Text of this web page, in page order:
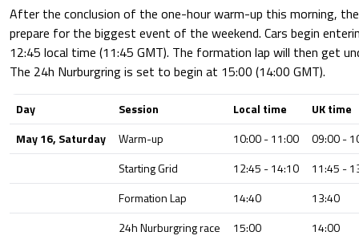
After the conclusion of the one-hour warm-up this morning,
prepare for the biggest event of the weekend. Cars begin
12:45 local time (11:45 GMT). The formation lap will then get
The 24h Nurburgring is set to begin at 15:00 (14:00 GMT).
Day Session Local time
UK time
May 16, Saturday
Warm-up 10:00 - 11:00
09:00 -
Starting Grid
12:45 - 14:10
11:45 -
Formation Lap
14:40
13:40
24h Nurburgring race
15:00 14:00